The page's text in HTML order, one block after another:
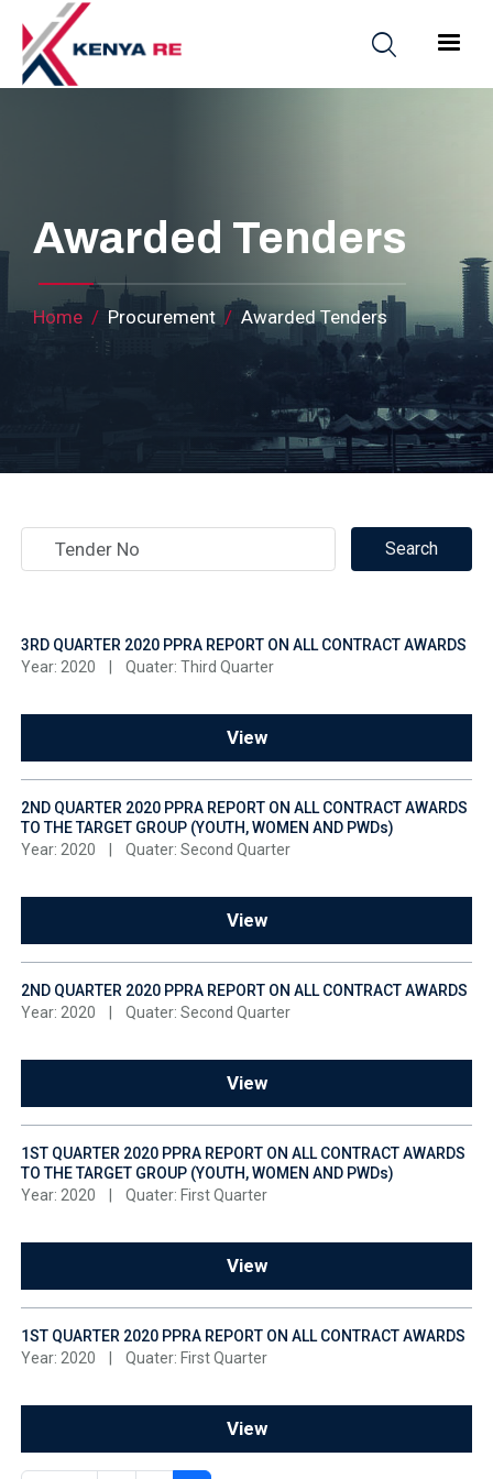
Skip to main content
Main
Awarded Tenders
Breadcrumb
Home Procurement Awarded Tenders
3RD QUARTER 2020 PPRA REPORT ON ALL CONTRACT AWARDS
Year: 2020
Quater: Third Quarter
View
2ND QUARTER 2020 PPRA REPORT ON ALL CONTRACT AWARDS
TO THE TARGET GROUP (YOUTH, WOMEN AND PWDs)
Year: 2020
Quater: Second Quarter
View
2ND QUARTER 2020 PPRA REPORT ON ALL CONTRACT AWARDS
Year: 2020
Quater: Second Quarter
View
1ST QUARTER 2020 PPRA REPORT ON ALL CONTRACT AWARDS
TO THE TARGET GROUP (YOUTH, WOMEN AND PWDs)
Year: 2020
Quater: First Quarter
View
1ST QUARTER 2020 PPRA REPORT ON ALL CONTRACT AWARDS
Year: 2020
Quater: First Quarter
View